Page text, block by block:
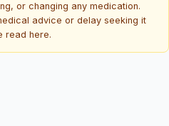
or changing any medication.
advice or delay seeking it
read here.